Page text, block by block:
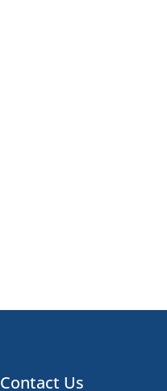
Contact Us